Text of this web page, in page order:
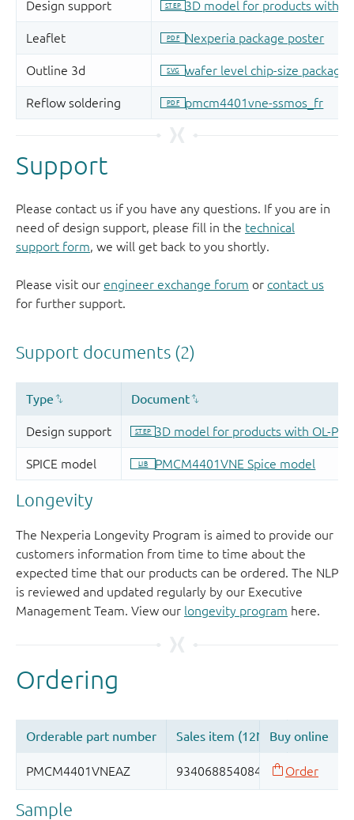
Support
Please contact us if you have any questions. If you are in
need of design support, please fill in the technical
support form, we will get back to you shortly.
Please visit our engineer exchange forum or contact us
for further support.
Longevity
The Nexperia Longevity Program is aimed to provide our
customers information from time to time about the
expected time that our products can be ordered. The NLP
is reviewed and updated regularly by our Executive
Management Team. View our longevity program here.
Sample